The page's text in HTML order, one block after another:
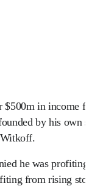
$500m in income
by his own
he was
from rising